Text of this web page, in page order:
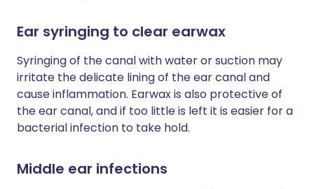
Ear syringing to clear earwax
Syringing of the canal with water or suction may
irritate the delicate lining of the ear canal and
cause inflammation. Earwax is also protective of
the ear canal, and if too little is left it is easier for a
bacterial infection to take hold.
Middle ear infections